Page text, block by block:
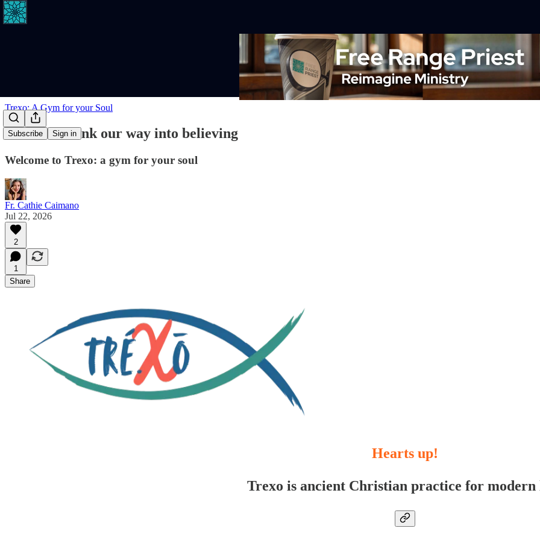
Subscribe Sign in
Trexo: A Gym for your Soul
We don't think our way into believing
Welcome to Trexo: a gym for your soul
Fr. Cathie Caimano
Jul 22, 2026
2
1
Share
Hearts up!
Trexo is ancient Christian practice for modern